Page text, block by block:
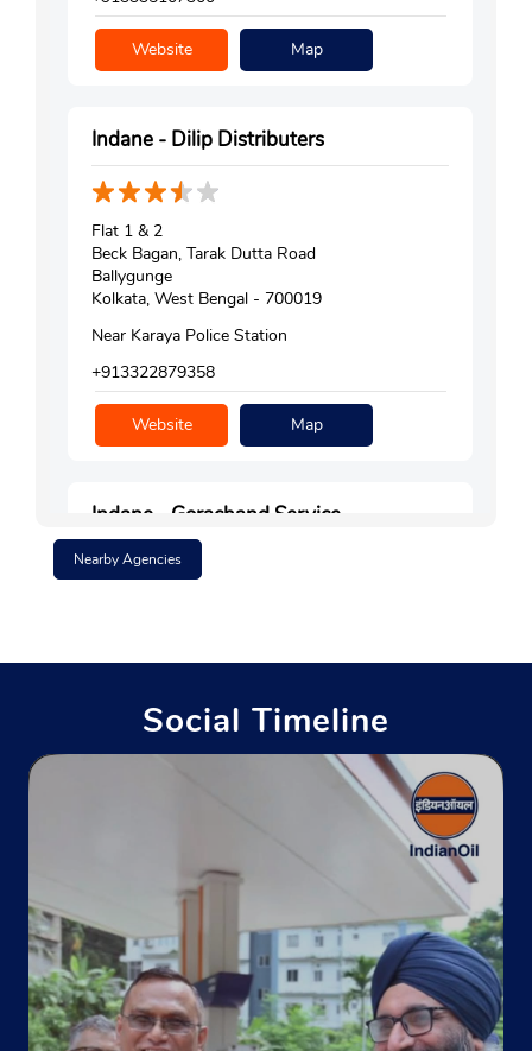
Website Map
Indane - Dilip Distributers
Flat 1 & 2
Beck Bagan, Tarak Dutta Road
Ballygunge
Kolkata, West Bengal - 700019
Near Karaya Police Station
+913322879358
Website Map
Indane - Gorachand Service
+919804299806
Indane - Swarna Nirmal Gas Service
Ground Floor
Motilal Nehru Road
Kolkata, West Bengal - 700022
+919830746057
Nearby Agencies
Social Timeline